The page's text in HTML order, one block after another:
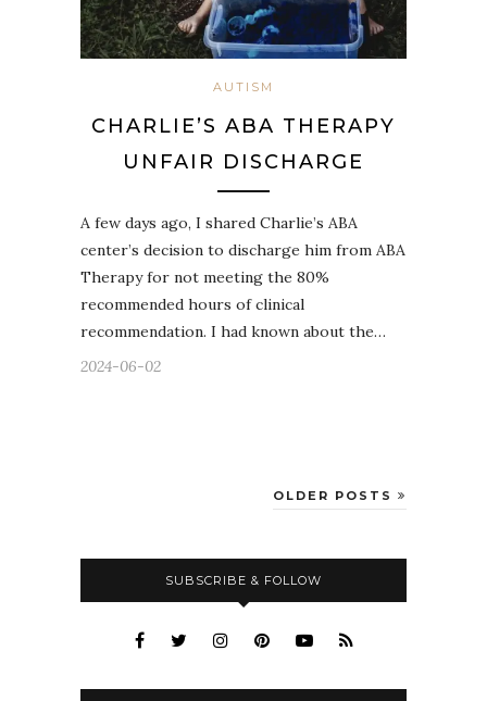
AUTISM
CHARLIE’S ABA THERAPY
UNFAIR DISCHARGE
A few days ago, I shared Charlie’s ABA
center’s decision to discharge him from ABA
Therapy for not meeting the 80%
recommended hours of clinical
recommendation. I had known about the…
2024-06-02
OLDER POSTS
SUBSCRIBE & FOLLOW